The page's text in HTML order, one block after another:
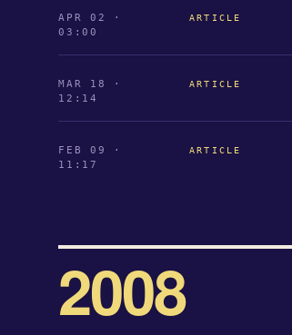
APR 02 ·
03:00
ARTICLE
MAR 18 ·
12:14
ARTICLE
FEB 09 ·
11:17
ARTICLE
2008